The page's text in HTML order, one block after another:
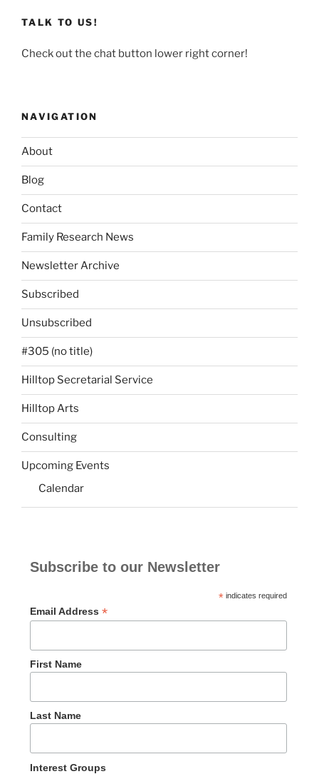
TALK TO US!
Check out the chat button lower right corner!
NAVIGATION
About
Blog
Contact
Family Research News
Newsletter Archive
Subscribed
Unsubscribed
#305 (no title)
Hilltop Secretarial Service
Hilltop Arts
Consulting
Upcoming Events
Calendar
Subscribe to our Newsletter
*indicates required
Email Address *
First Name
Last Name
Interest Groups